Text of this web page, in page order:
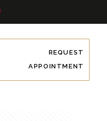
REQUEST
APPOINTMENT